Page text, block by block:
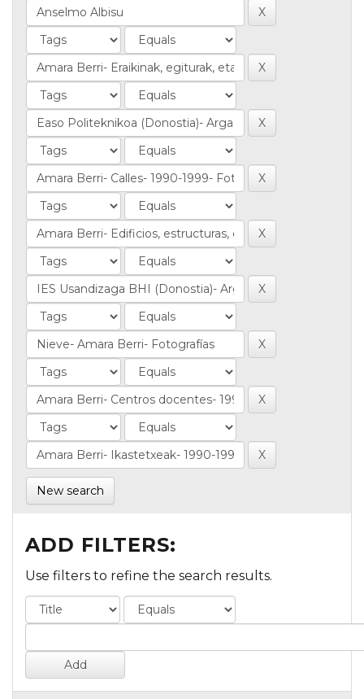
New search
ADD FILTERS:
Use filters to refine the search results.